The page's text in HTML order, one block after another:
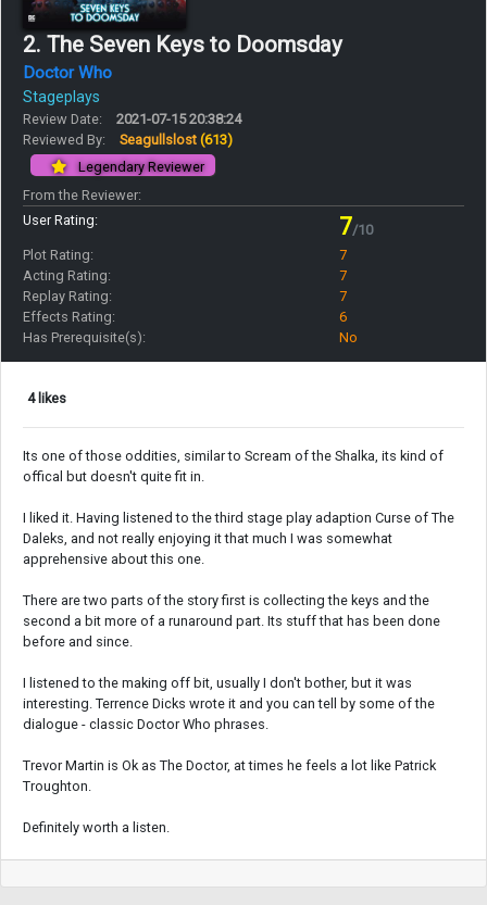
2. The Seven Keys to Doomsday
Doctor Who
Stageplays
Review Date:
2021-07-15 20:38:24
Reviewed By:
Seagullslost (613)
Legendary Reviewer
From the Reviewer:
User Rating:
7/10
Plot Rating:
7
Acting Rating:
7
Replay Rating:
7
Effects Rating:
6
Has Prerequisite(s):
No
4 likes
Its one of those oddities, similar to Scream of the Shalka, its kind of
offical but doesn't quite fit in.
I liked it. Having listened to the third stage play adaption Curse of The
Daleks, and not really enjoying it that much I was somewhat
apprehensive about this one.
There are two parts of the story first is collecting the keys and the
second a bit more of a runaround part. Its stuff that has been done
before and since.
I listened to the making off bit, usually I don't bother, but it was
interesting. Terrence Dicks wrote it and you can tell by some of the
dialogue - classic Doctor Who phrases.
Trevor Martin is Ok as The Doctor, at times he feels a lot like Patrick
Troughton.
Definitely worth a listen.